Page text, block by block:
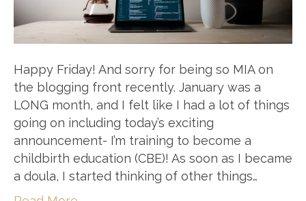
Happy Friday! And sorry for being so MIA on
the blogging front recently. January was a
LONG month, and I felt like I had a lot of things
going on including today’s exciting
announcement- I’m training to become a
childbirth education (CBE)! As soon as I became
a doula, I started thinking of other things…